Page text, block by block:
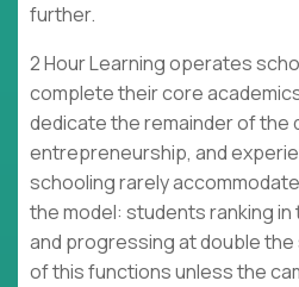
further.
2 Hour Learning operates
complete their core
dedicate the remainder of the
entrepreneurship, and
schooling rarely
the model: students ranking in
and progressing at double
of this functions unless the